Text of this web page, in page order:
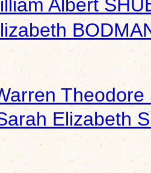
Albert
Theodore
Elizabeth